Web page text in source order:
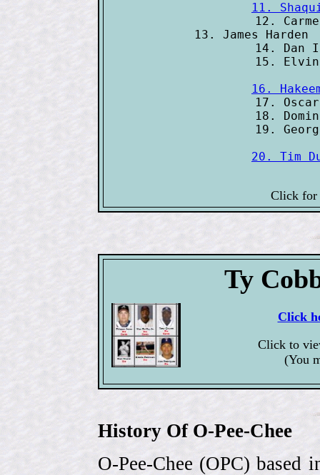
11.
12.
13. James
14.
16.
17.
18.
20. Tim
Click for
Ty
Click
Click to
(You
History Of O-Pee-Chee
O-Pee-Chee (OPC)